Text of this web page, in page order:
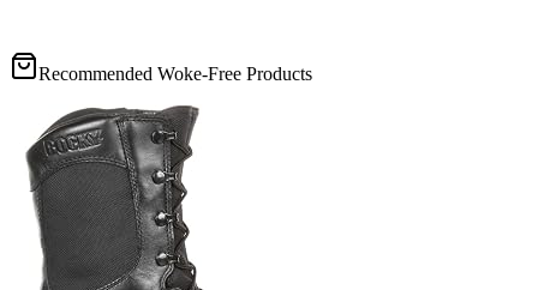
Recommended Woke-Free Products